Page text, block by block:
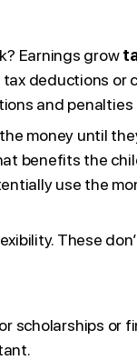
Earnings grow
deductions or
and
money until
benefits the
use the
These
scholarships or